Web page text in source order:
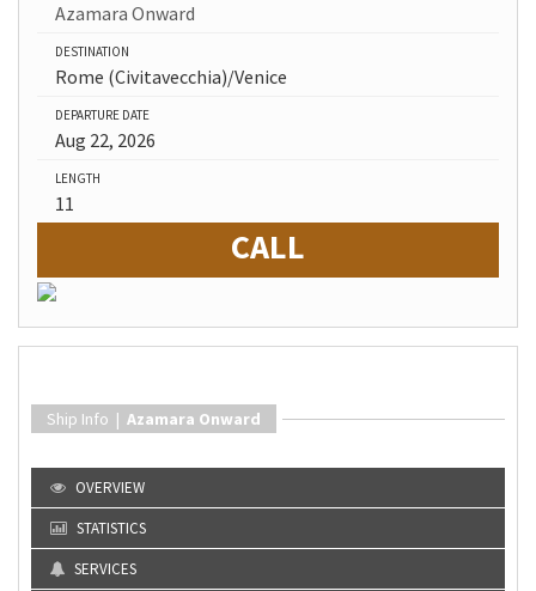
Azamara Onward
DESTINATION
Rome (Civitavecchia)/Venice
DEPARTURE DATE
Aug 22, 2026
LENGTH
11
CALL
Ship Info | Azamara Onward
OVERVIEW
STATISTICS
SERVICES